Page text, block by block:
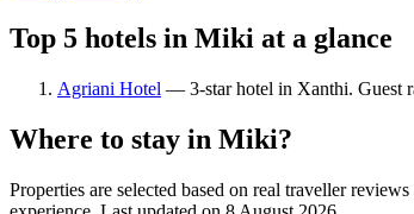
Top 5 hotels in Miki at a glance
Agriani Hotel — 3-star hotel in Xanthi. Guest
Where to stay in Miki?
Properties are selected based on real traveller